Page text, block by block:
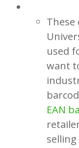
EAN-
These
used
want
EAN